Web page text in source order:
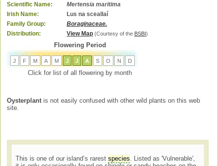
Scientific Name:
Mertensia maritima
Irish Name:
Lus na sceallaí
Family Group:
Boraginaceae.
Distribution:
View Map (Courtesy of the BSBI )
Flowering Period
J F M A M J J A S O N D
Click for list of all flowering by month
Oysterplant is not easily confused with other wild plants on this web
site.
This is one of our island’s rarestspecies. Listed as 'Vulnerable',